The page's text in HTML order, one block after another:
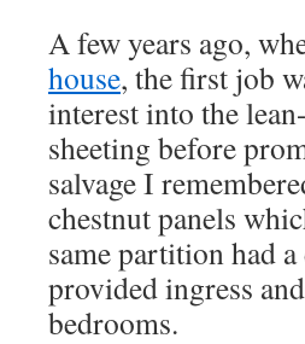
A few years ago,
house, the first job
interest into the
sheeting before
salvage I
chestnut panels
same partition had
provided ingress
bedrooms.